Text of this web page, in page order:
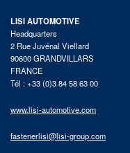
LISI AUTOMOTIVE
Headquarters
2 Rue Juvénal Viellard
90600 GRANDVILLARS
FRANCE
Tél : +33 (0)3 84 58 63 00
www.lisi-automotive.com
fastenerlisi@lisi-group.com